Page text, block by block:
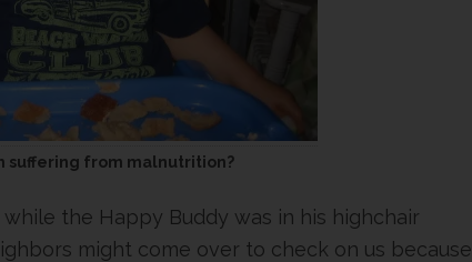
suffering from malnutrition?
the Happy Buddy was in his highchair
might come over to check on us because